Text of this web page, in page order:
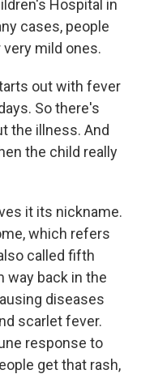
Hospital in
cases, people
mild ones.
out with fever
So there's
the illness. And
the child really
it its nickname.
which refers
called fifth
way back in the
diseases
scarlet fever.
response to
get that rash,